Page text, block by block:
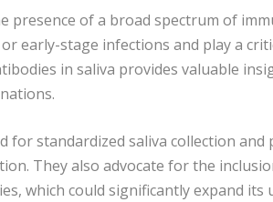
presence of a broad spectrum of
early-stage infections and play a
in saliva provides valuable
for standardized saliva collection and
They also advocate for the
which could significantly expand